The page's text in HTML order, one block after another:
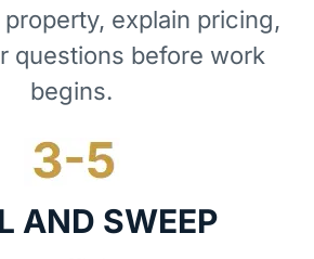
explain pricing,
questions before work
begins.
AND SWEEP